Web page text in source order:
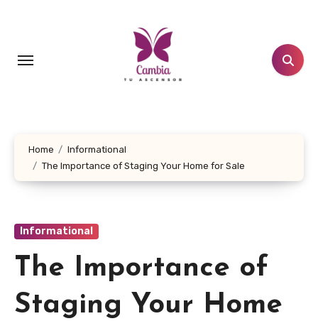
Home
Informational
The Importance of Staging Your Home for Sale
Informational
The Importance of
Staging Your Home